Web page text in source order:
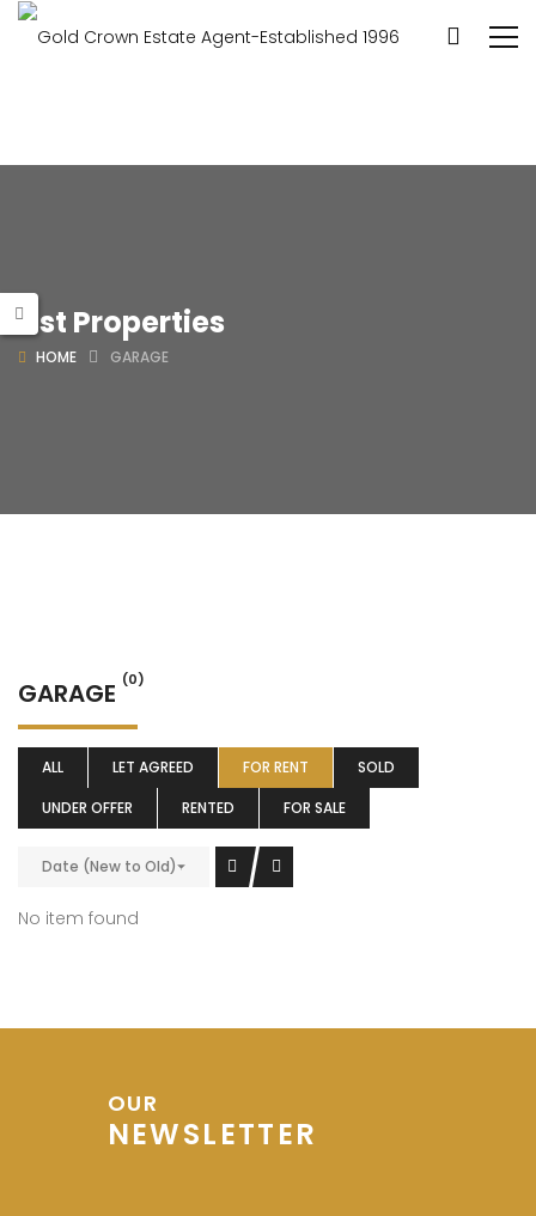
List Properties
HOME GARAGE
GARAGE (0)
ALL LET AGREED FOR RENT
SOLD
UNDER OFFER
RENTED FOR SALE
Date (New to Old)
No item found
OUR
NEWSLETTER